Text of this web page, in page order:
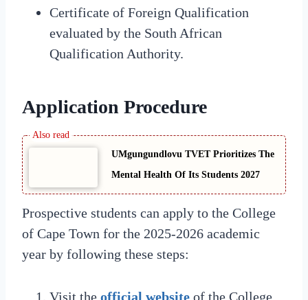
Certificate of Foreign Qualification
evaluated by the South African
Qualification Authority.
Application Procedure
UMgungundlovu TVET Prioritizes The
Mental Health Of Its Students 2027
Prospective students can apply to the College
of Cape Town for the 2025-2026 academic
year by following these steps:
Visit the official website of the College